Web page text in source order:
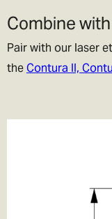
Combine
Pair with our laser
theContura II,